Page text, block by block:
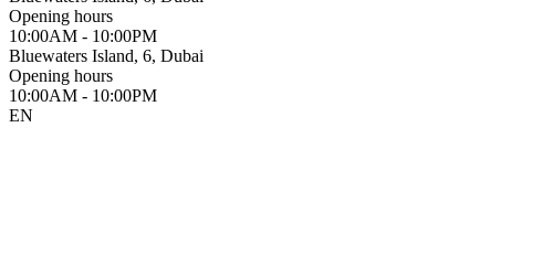
Opening hours
10:00AM - 10:00PM
Bluewaters Island, 6, Dubai
Opening hours
10:00AM - 10:00PM
EN